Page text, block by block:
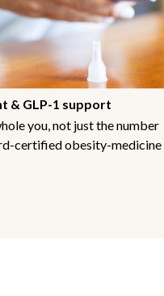
& GLP-1 support
you, not just the number
certified obesity-medicine